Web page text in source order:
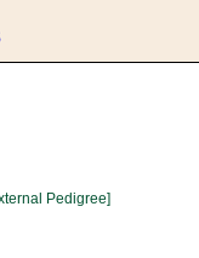
Pedigree]